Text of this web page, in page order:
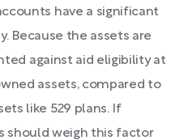
have a significant
Because the assets are
against aid eligibility at
assets, compared to
like 529 plans. If
should weigh this factor